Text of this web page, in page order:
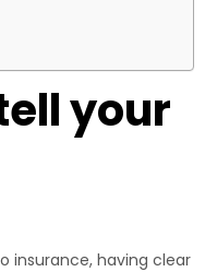
your
insurance, having clear